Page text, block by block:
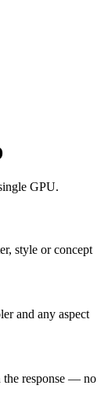
GPU.
style or concept
and any aspect
the response — no